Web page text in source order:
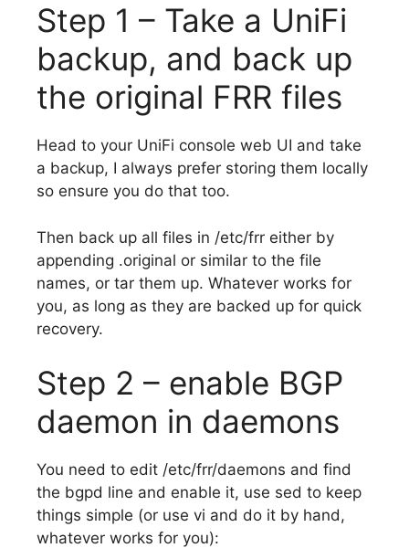
Step 1 – Take a UniFi
backup, and back up
the original FRR files
Head to your UniFi console web UI and take
a backup, I always prefer storing them locally
so ensure you do that too.
Then back up all files in /etc/frr either by
appending .original or similar to the file
names, or tar them up. Whatever works for
you, as long as they are backed up for quick
recovery.
Step 2 – enable BGP
daemon in daemons
You need to edit /etc/frr/daemons and find
the bgpd line and enable it, use sed to keep
things simple (or use vi and do it by hand,
whatever works for you):